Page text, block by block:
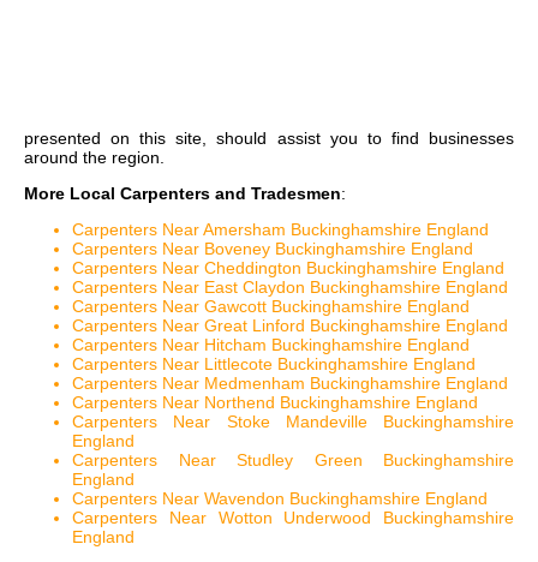
presented on this site, should assist you to find businesses
around the region.
More Local Carpenters and Tradesmen:
Carpenters Near Amersham Buckinghamshire England
Carpenters Near Boveney Buckinghamshire England
Carpenters Near Cheddington Buckinghamshire England
Carpenters Near East Claydon Buckinghamshire England
Carpenters Near Gawcott Buckinghamshire England
Carpenters Near Great Linford Buckinghamshire England
Carpenters Near Hitcham Buckinghamshire England
Carpenters Near Littlecote Buckinghamshire England
Carpenters Near Medmenham Buckinghamshire England
Carpenters Near Northend Buckinghamshire England
Carpenters Near Stoke Mandeville Buckinghamshire
England
Carpenters Near Studley Green Buckinghamshire
England
Carpenters Near Wavendon Buckinghamshire England
Carpenters Near Wotton Underwood Buckinghamshire
England